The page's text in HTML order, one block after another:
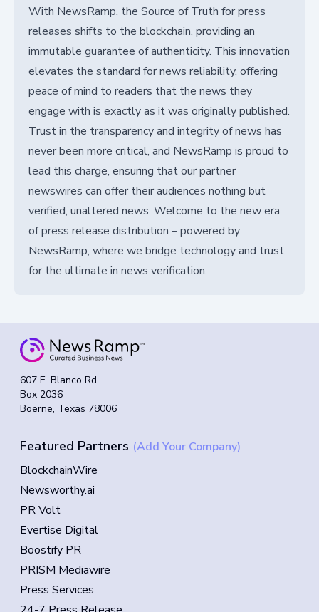
With NewsRamp, the Source of Truth for press
releases shifts to the blockchain, providing an
immutable guarantee of authenticity. This innovation
elevates the standard for news reliability, offering
peace of mind to readers that the news they
engage with is exactly as it was originally published.
Trust in the transparency and integrity of news has
never been more critical, and NewsRamp is proud to
lead this charge, ensuring that our partner
newswires can offer their audiences nothing but
verified, unaltered news. Welcome to the new era
of press release distribution – powered by
NewsRamp, where we bridge technology and trust
for the ultimate in news verification.
607 E. Blanco Rd
Box 2036
Boerne, Texas 78006
Featured Partners (Add Your Company)
BlockchainWire
Newsworthy.ai
PR Volt
Evertise Digital
Boostify PR
PRISM Mediawire
Press Services